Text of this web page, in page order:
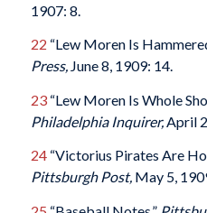
1907: 8.
22 “Lew Moren Is
Press,June 8, 1909: 14.
23“Lew Moren Is Whole
Philadelphia Inquirer,April
24“Victorius Pirates Are
Pittsburgh Post,May 5,